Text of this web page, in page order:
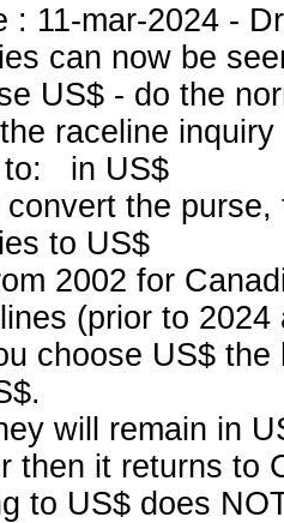
: 11-mar-2024 -
can now be
US$ - do the
raceline inquiry
to: in US$
the
to US$
2002 for
(prior to
choose US$
will remain in
then it returns to
to US$ does